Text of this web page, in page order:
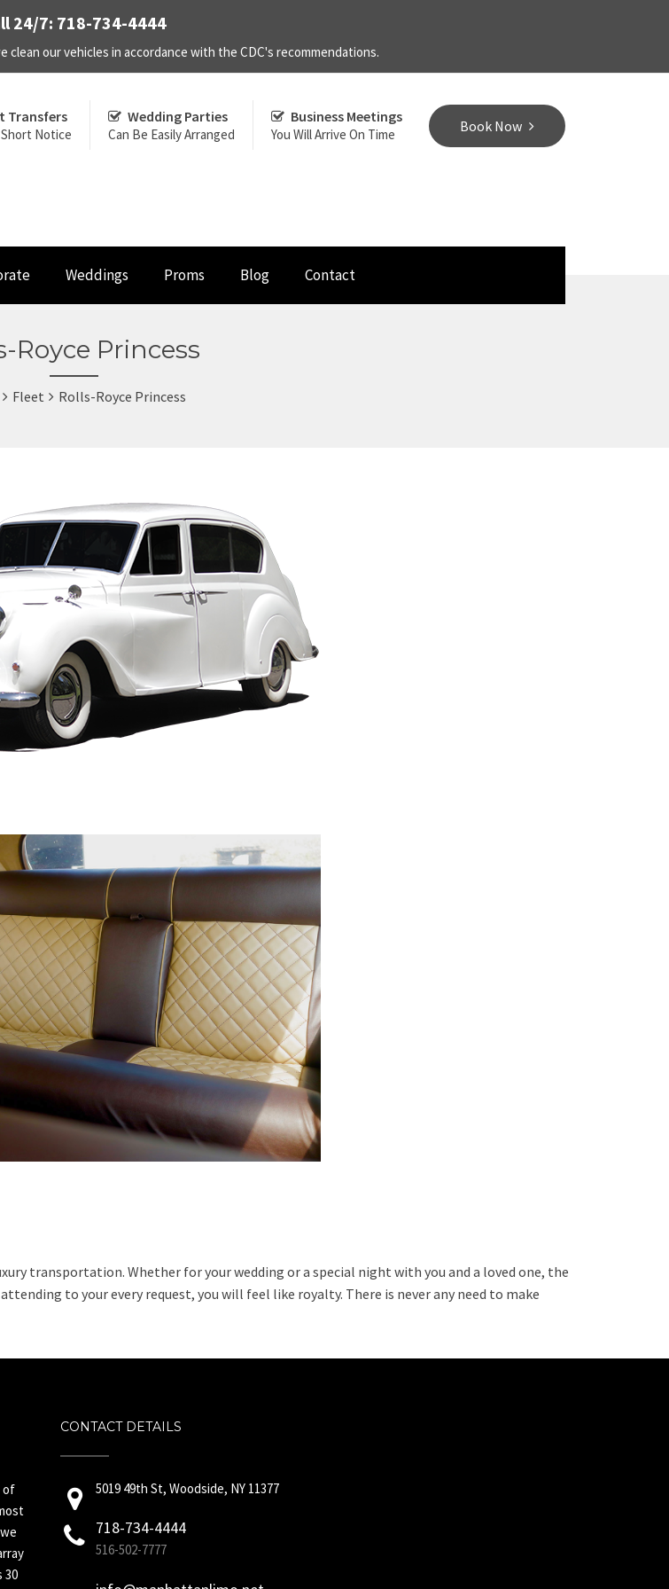
24/7: 718-734-4444
clean our vehicles in accordance with the CDC's recommendations.
Book Now
Transfers
Notice
Wedding Parties
Can Be Easily Arranged
Business Meetings
You Will Arrive On Time
Weddings Proms Blog Contact
Royce Princess
Fleet Rolls-Royce Princess
transportation. Whether for your wedding or a special night with you and a loved one, the
to your every request, you will feel like royalty. There is never any need to make
of
30
CONTACT DETAILS
5019 49th St, Woodside, NY 11377
718-734-4444
516-502-7777